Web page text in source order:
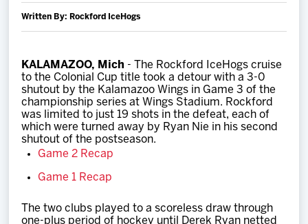
News
Shop
Multimedia
Written By: Rockford IceHogs
KALAMAZOO, Mich - The Rockford IceHogs cruise
to the Colonial Cup title took a detour with a 3-0
shutout by the Kalamazoo Wings in Game 3 of the
championship series at Wings Stadium. Rockford
was limited to just 19 shots in the defeat, each of
which were turned away by Ryan Nie in his second
shutout of the postseason.
Game 2 Recap
Game 1 Recap
The two clubs played to a scoreless draw through
one-plus period of hockey until Derek Ryan netted